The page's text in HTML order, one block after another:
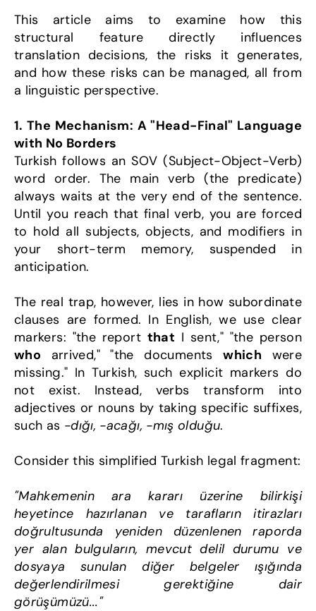
This article aims to examine how this
structural feature directly influences
translation decisions, the risks it generates,
and how these risks can be managed, all from
a linguistic perspective.
1. The Mechanism: A "Head-Final" Language
with No Borders
Turkish follows an SOV (Subject-Object-Verb)
word order. The main verb (the predicate)
always waits at the very end of the sentence.
Until you reach that final verb, you are forced
to hold all subjects, objects, and modifiers in
your short-term memory, suspended in
anticipation.
The real trap, however, lies in how subordinate
clauses are formed. In English, we use clear
markers: "the report that
who arrived," "the documents which were
missing." In Turkish, such explicit markers do
not exist. Instead, verbs transform into
adjectives or nouns by taking specific suffixes,
such as -dığı, -acağı, -mış olduğu.
Consider this simplified Turkish legal fragment:
"Mahkemenin ara kararı üzerine bilirkişi
heyetince hazırlanan ve tarafların itirazları
doğrultusunda yeniden düzenlenen raporda
yer alan bulguların, mevcut delil durumu ve
dosyaya sunulan diğer belgeler ışığında
değerlendirilmesi gerektiğine dair
görüşümüzü..."